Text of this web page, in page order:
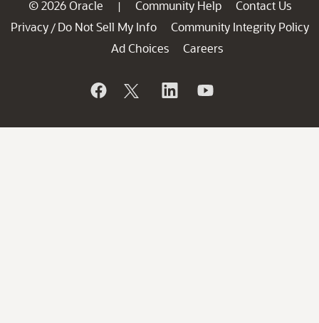
© 2026 Oracle | Community Help
Contact Us
Privacy / Do Not Sell My Info
Community Integrity Policy
Ad Choices
Careers